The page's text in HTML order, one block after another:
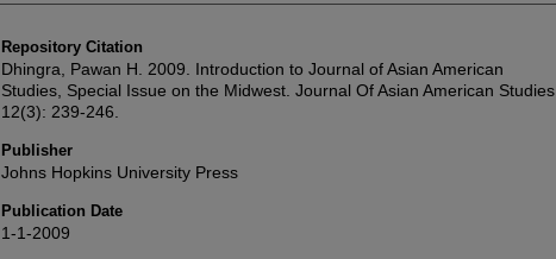
Repository Citation
Dhingra, Pawan H. 2009. Introduction to Journal of Asian American
Studies, Special Issue on the Midwest. Journal Of Asian American Studies
12(3): 239-246.
Publisher
Johns Hopkins University Press
Publication Date
1-1-2009